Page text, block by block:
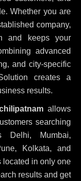
Whether you are
company,
and keeps your
advanced
and city-specific
creates a
results.
allows
searching
Delhi, Mumbai,
Kolkata, and
located in only one
results and get